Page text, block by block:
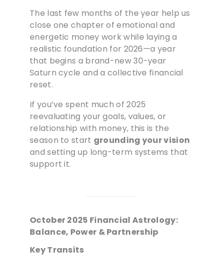
The last few months of the year help us
close one chapter of emotional and
energetic money work while laying a
realistic foundation for 2026—a year
that begins a brand-new 30-year
Saturn cycle and a collective financial
reset.
If you’ve spent much of 2025
reevaluating your goals, values, or
relationship with money, this is the
season to start grounding your vision
and setting up long-term systems that
support it.
October 2025 Financial Astrology:
Balance, Power & Partnership
Key Transits